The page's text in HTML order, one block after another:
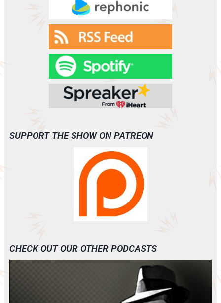
SUPPORT THE SHOW ON PATREON
CHECK OUT OUR OTHER PODCASTS